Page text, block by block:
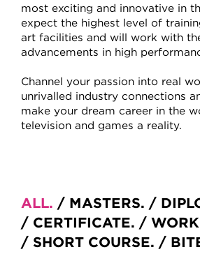
most exciting and innovative in
expect the highest level of
art facilities and will work with
advancements in high
Channel your passion into real
unrivalled industry connections
make your dream career in the
television and games a reality.
ALL MASTERS
CERTIFICATE
SHORT COURSE